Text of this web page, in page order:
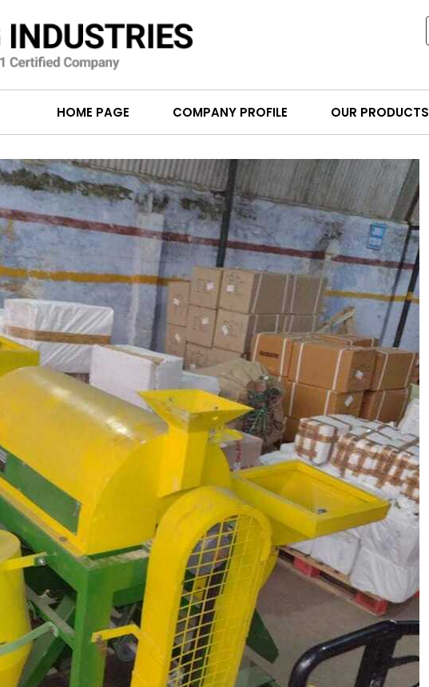
HOME PAGE COMPANY PROFILE OUR PRODUCTS